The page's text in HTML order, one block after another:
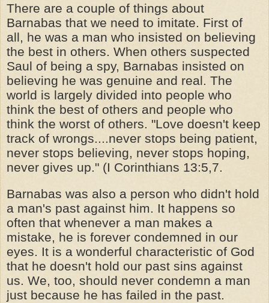
There are a couple of things about
Barnabas that we need to imitate. First of
all, he was a man who insisted on believing
the best in others. When others suspected
Saul of being a spy, Barnabas insisted on
believing he was genuine and real. The
world is largely divided into people who
think the best of others and people who
think the worst of others. "Love doesn't keep
track of wrongs....never stops being patient,
never stops believing, never stops hoping,
never gives up." (I Corinthians 13:5,7.
Barnabas was also a person who didn't hold
a man's past against him. It happens so
often that whenever a man makes a
mistake, he is forever condemned in our
eyes. It is a wonderful characteristic of God
that he doesn't hold our past sins against
us. We, too, should never condemn a man
just because he has failed in the past.